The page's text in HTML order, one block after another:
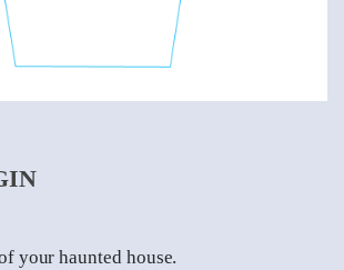
your haunted house.